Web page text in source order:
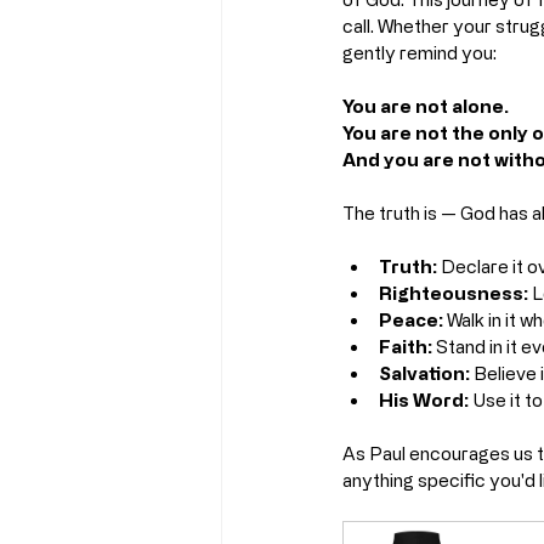
call. Whether your
gently remind you:
You are not alone.
You are not the only
And you are not
The truth is — God has
Truth: Declare it
Righteousness:
Peace: Walk in it
Faith: Stand in it
Salvation: Believe
His Word: Use it
As Paul encourages
anything specific you'd